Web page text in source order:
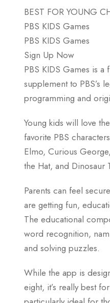
BEST FOR YOUNG
PBS KIDS Games
PBS KIDS Games
Sign Up Now
PBS KIDS Games is
supplement to PBS’s
programming and
Young kids will love
favorite PBS
Elmo, Curious
the Hat, and Dinosaur
Parents can feel
are getting fun,
The educational
word recognition,
and solving puzzles.
While the app is
eight, it’s really best